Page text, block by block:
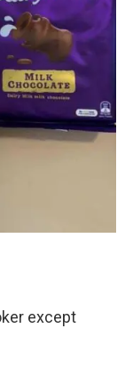
except